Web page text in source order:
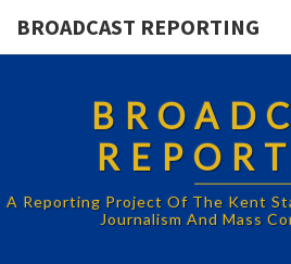
BROADCAST REPORTING
A Reporting Project Of The Kent
Journalism And Mass